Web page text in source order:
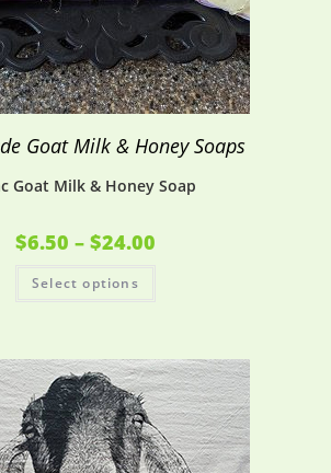
Goat Milk & Honey Soaps
Goat Milk & Honey Soap
$6.50 – $24.00
Select options